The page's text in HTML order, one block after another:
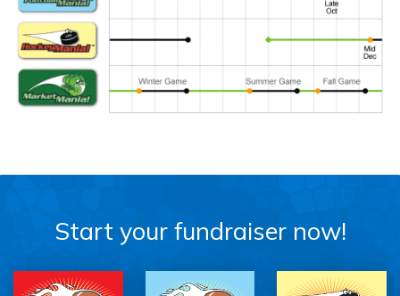
Start your fundraiser now!